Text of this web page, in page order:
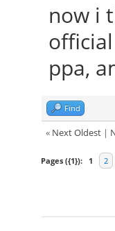
now i
ppa,
Find
« Next Oldest|
Pages ({1}): 1 2